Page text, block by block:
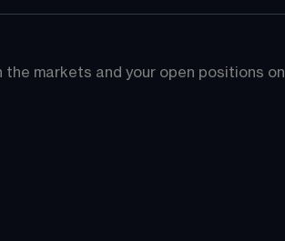
markets and your open positions on